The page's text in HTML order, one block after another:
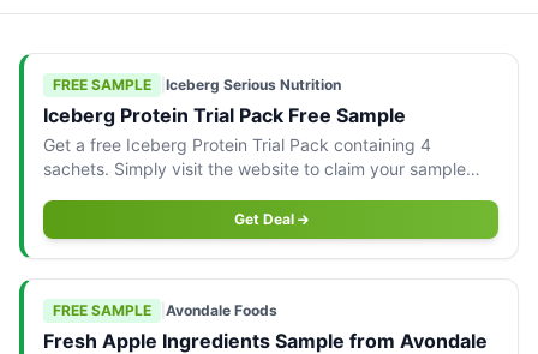
FREE SAMPLE Iceberg Serious Nutrition
Iceberg Protein Trial Pack Free Sample
Get a free Iceberg Protein Trial Pack containing 4
sachets. Simply visit the website to claim your sample
Get Deal
FREE SAMPLE Avondale Foods
Fresh Apple Ingredients Sample from Avondale